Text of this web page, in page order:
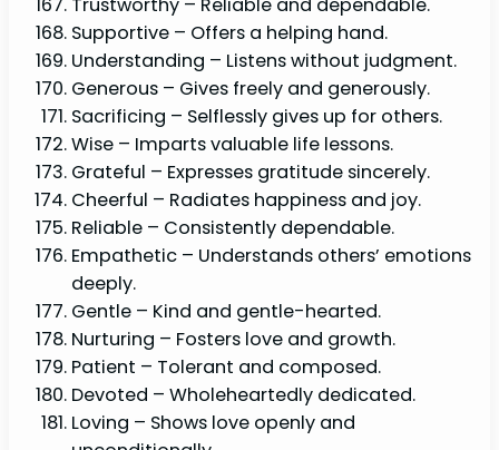
Trustworthy – Reliable and dependable.
Supportive – Offers a helping hand.
Understanding – Listens without judgment.
Generous – Gives freely and generously.
Sacrificing – Selflessly gives up for others.
Wise – Imparts valuable life lessons.
Grateful – Expresses gratitude sincerely.
Cheerful – Radiates happiness and joy.
Reliable – Consistently dependable.
Empathetic – Understands others’ emotions
deeply.
Gentle – Kind and gentle-hearted.
Nurturing – Fosters love and growth.
Patient – Tolerant and composed.
Devoted – Wholeheartedly dedicated.
Loving – Shows love openly and